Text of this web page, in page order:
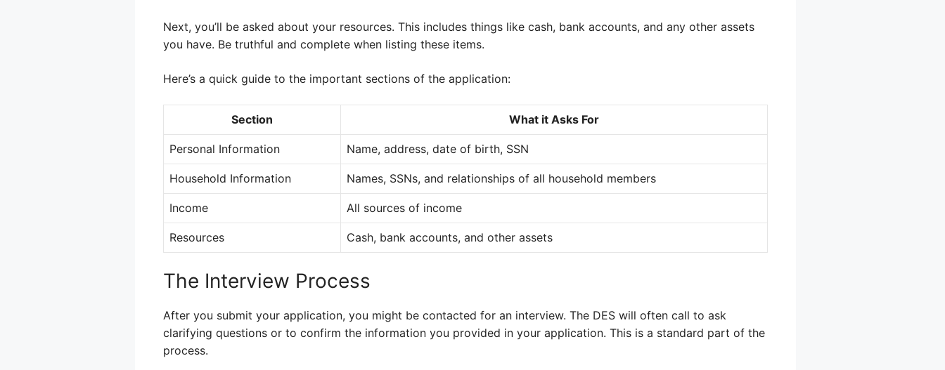
Next, you’ll be asked about your resources. This includes things like cash, bank accounts, and any other assets
you have. Be truthful and complete when listing these items.
Here’s a quick guide to the important sections of the application:
Section What it Asks For
Personal Information Name, address, date of birth, SSN
Household Information Names, SSNs, and relationships of all household members
Income All sources of income
Resources Cash, bank accounts, and other assets
The Interview Process
After you submit your application, you might be contacted for an interview. The DES will often call to ask
clarifying questions or to confirm the information you provided in your application. This is a standard part of the
process.